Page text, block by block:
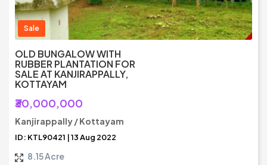
Sale
OLD BUNGALOW WITH
RUBBER PLANTATION FOR
SALE AT KANJIRAPPALLY,
KOTTAYAM
₹30,000,000
Kanjirappally / Kottayam
ID: KTL90421 | 13 Aug 2022
8.15 Acre